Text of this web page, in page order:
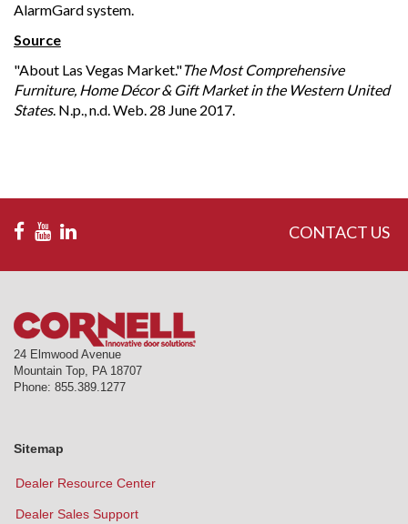
AlarmGard system.
Source
"About Las Vegas Market."The Most Comprehensive
Furniture, Home Décor & Gift Market in the Western United
States. N.p., n.d. Web. 28 June 2017.
CONTACT US
24 Elmwood Avenue
Mountain Top, PA 18707
Phone: 855.389.1277
Sitemap
Dealer Resource Center
Dealer Sales Support